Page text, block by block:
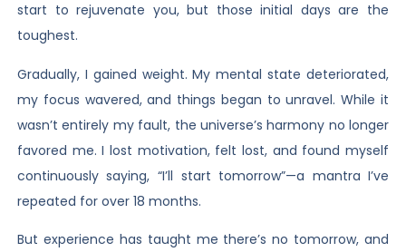
start to rejuvenate you, but those initial days are the
toughest.
Gradually, I gained weight. My mental state deteriorated,
my focus wavered, and things began to unravel. While it
wasn’t entirely my fault, the universe’s harmony no longer
favored me. I lost motivation, felt lost, and found myself
continuously saying, “I’ll start tomorrow”—a mantra I’ve
repeated for over 18 months.
But experience has taught me there’s no tomorrow, and